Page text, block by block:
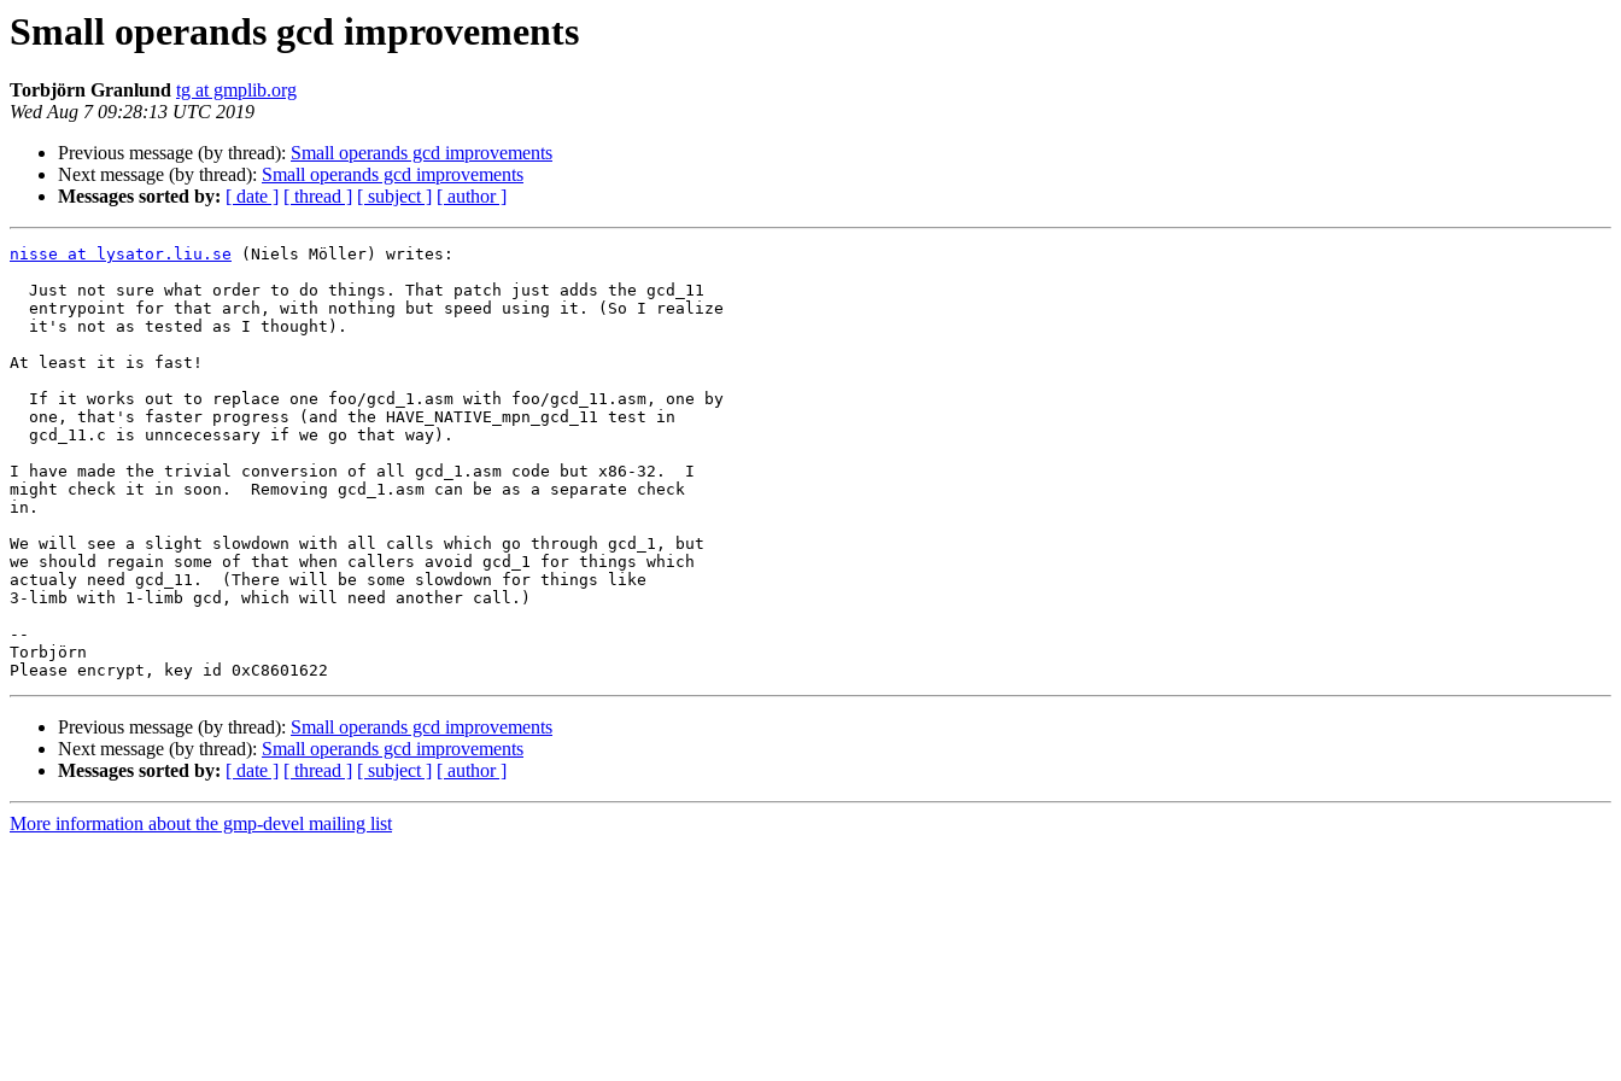
Small operands gcd improvements
Torbjörn Granlund tg at gmplib.org
Wed Aug 7 09:28:13 UTC 2019
Previous message (by thread): Small operands gcd improvements
Next message (by thread): Small operands gcd improvements
Messages sorted by: [ date ] [ thread ] [ subject ] [ author ]
nisse at lysator.liu.se (Niels Möller) writes:
At least it is fast!
I have made the trivial conversion of all gcd_1.asm code but x86-32.  I
might check it in soon.  Removing gcd_1.asm can be as a separate check
in.
We will see a slight slowdown with all calls which go through gcd_1, but
we should regain some of that when callers avoid gcd_1 for things which
actualy need gcd_11.  (There will be some slowdown for things like
3-limb with 1-limb gcd, which will need another call.)
--
Torbjörn
Previous message (by thread): Small operands gcd improvements
Next message (by thread): Small operands gcd improvements
Messages sorted by: [ date ] [ thread ] [ subject ] [ author ]
More information about the gmp-devel mailing list